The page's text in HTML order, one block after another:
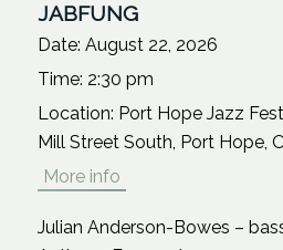
JABFUNG
Date: August 22, 2026
Time: 2:30 pm
Location: Port Hope Jazz
Mill Street South, Port Hope,
More info
Julian Anderson-Bowes –